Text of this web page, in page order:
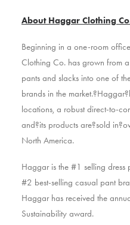
About Haggar Clothing
Beginning in a one-room
Clothing Co. has grown from a
pants and slacks into one of
brands in the
locations, a robust direct-to-
and?its products are?sold
North America.
Haggar is the #1 selling
#2 best-selling casual pant
Haggar has received the
Sustainability award.